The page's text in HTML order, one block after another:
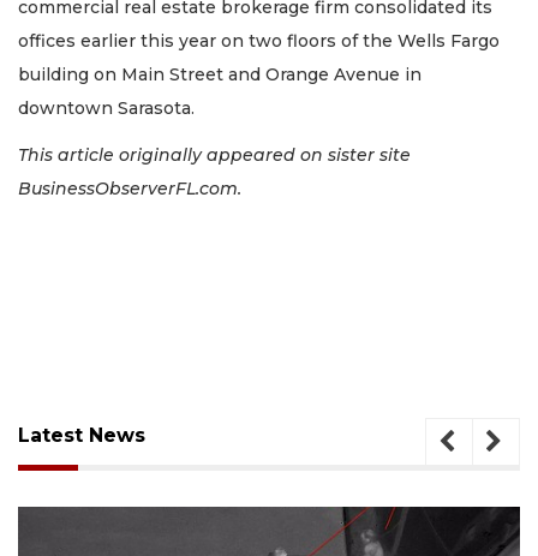
commercial real estate brokerage firm consolidated its
offices earlier this year on two floors of the Wells Fargo
building on Main Street and Orange Avenue in
downtown Sarasota.
This article originally appeared on sister site
BusinessObserverFL.com.
Latest News